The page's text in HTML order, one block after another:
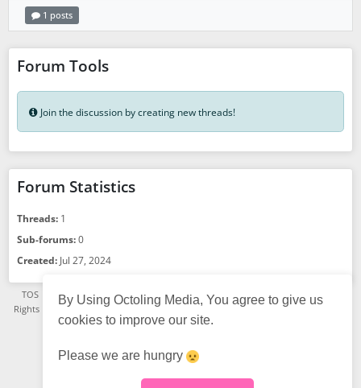
By Using Octoling Media, You agree to give us
cookies to improve our site.
Please we are hungry
1 posts
Forum Tools
Join the discussion by creating new threads!
Forum Statistics
Threads: 1
Sub-forums:0
Created: Jul 27, 2024
TOS Privacy Policy·See App Version·
© Octoling Media 2021 - 2026, All
Rights Reserved. A TGSR Platform.· Status page FAQ About us
by HumHub
Choose language: